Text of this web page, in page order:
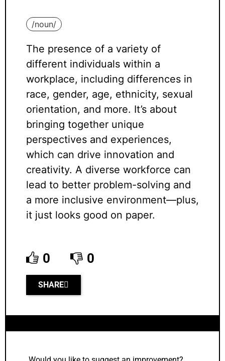
/noun/
The presence of a variety of
different individuals within a
workplace, including differences in
race, gender, age, ethnicity, sexual
orientation, and more. It’s about
bringing together unique
perspectives and experiences,
which can drive innovation and
creativity. A diverse workforce can
lead to better problem-solving and
a more inclusive environment—plus,
it just looks good on paper.
0 0
SHARE